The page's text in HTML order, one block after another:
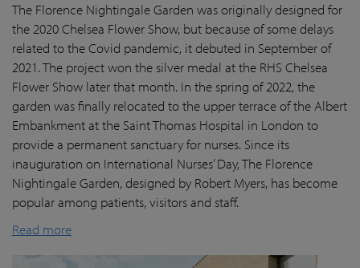
The Florence Nightingale Garden was originally designed for
the 2020 Chelsea Flower Show, but because of some delays
related to the Covid pandemic, it debuted in September of
2021. The project won the silver medal at the RHS Chelsea
Flower Show later that month. In the spring of 2022, the
garden was finally relocated to the upper terrace of the Albert
Embankment at the Saint Thomas Hospital in London to
provide a permanent sanctuary for nurses. Since its
inauguration on International Nurses’ Day, The Florence
Nightingale Garden, designed by Robert Myers, has become
popular among patients,visitorsand staff.
Read more